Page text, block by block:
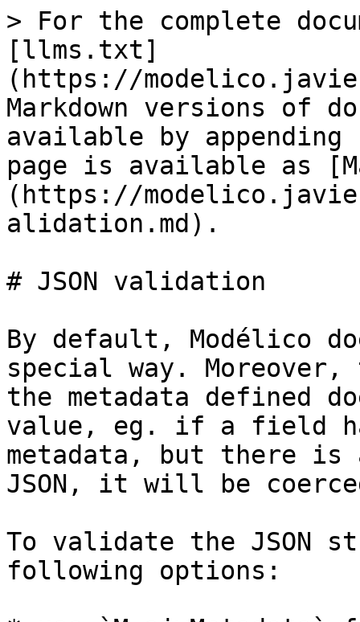
> For the complete
[llms.txt]
(https://
Markdown versions of
available by
page is available as
(https://
alidation.md).
# JSON validation
By default, Modélico
special way. Moreover,
the metadata defined
value, eg. if a field
metadata, but there is
JSON, it will be
To validate the JSON
following options: